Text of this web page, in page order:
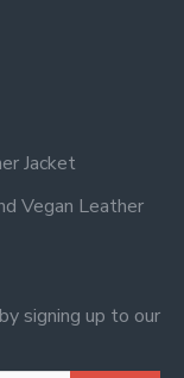
Jacket
Vegan Leather
signing up to our